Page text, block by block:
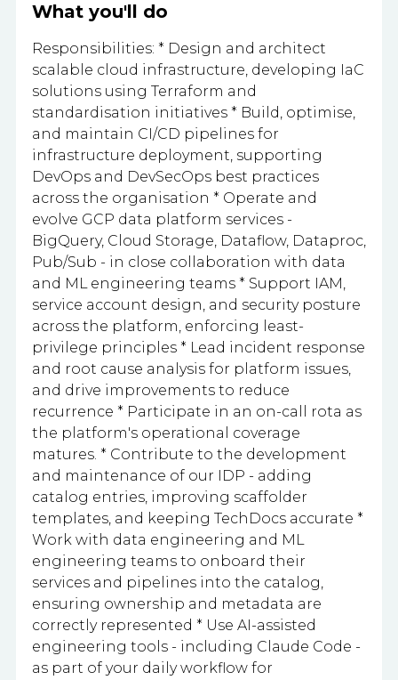
What you'll do
Responsibilities: * Design and architect
scalable cloud infrastructure, developing IaC
solutions using Terraform and
standardisation initiatives * Build, optimise,
and maintain CI/CD pipelines for
infrastructure deployment, supporting
DevOps and DevSecOps best practices
across the organisation * Operate and
evolve GCP data platform services -
BigQuery, Cloud Storage, Dataflow, Dataproc,
Pub/Sub - in close collaboration with data
and ML engineering teams * Support IAM,
service account design, and security posture
across the platform, enforcing least-
privilege principles * Lead incident response
and root cause analysis for platform issues,
and drive improvements to reduce
recurrence * Participate in an on-call rota as
the platform's operational coverage
matures. * Contribute to the development
and maintenance of our IDP - adding
catalog entries, improving scaffolder
templates, and keeping TechDocs accurate *
Work with data engineering and ML
engineering teams to onboard their
services and pipelines into the catalog,
ensuring ownership and metadata are
correctly represented * Use AI-assisted
engineering tools - including Claude Code -
as part of your daily workflow for